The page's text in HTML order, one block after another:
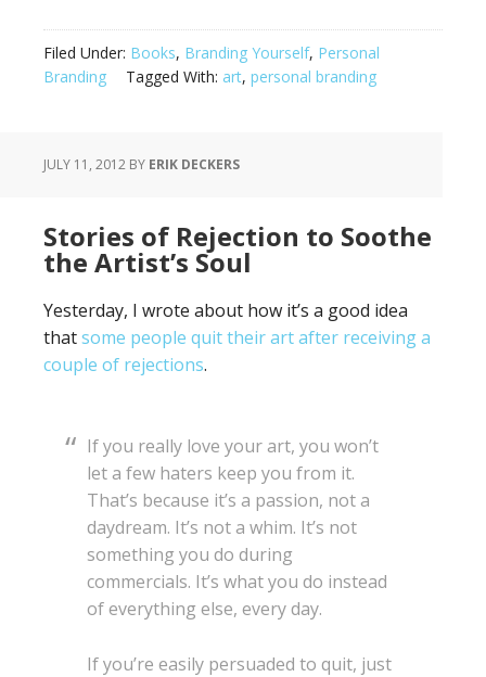
Filed Under: Books, Branding Yourself, Personal
Branding
Tagged With: art, personal branding
JULY 11, 2012 BY ERIK DECKERS
Stories of Rejection to Soothe
the Artist’s Soul
Yesterday, I wrote about how it’s a good idea
thatsome people quit their art after receiving a
couple of rejections.
If you really love your art, you won’t
let a few haters keep you from it.
That’s because it’s a passion, not a
daydream. It’s not a whim. It’s not
something you do during
commercials. It’s what you do instead
of everything else, every day.
If you’re easily persuaded to quit, just